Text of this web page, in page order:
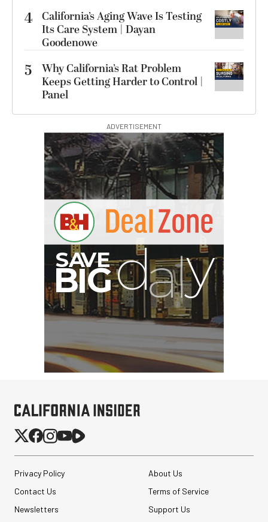
4 California’s Aging Wave Is Testing
Its Care System | Dayan
Goodenowe
5
Why California’s Rat Problem
Keeps Getting Harder to Control |
Panel
ADVERTISEMENT
IG
Privacy Policy
About Us
Contact Us
Terms of Service
Newsletters
Support Us